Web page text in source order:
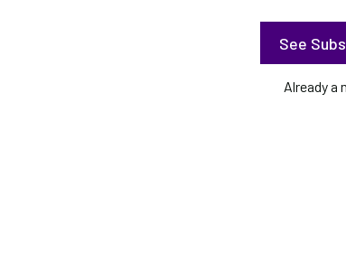
See
Already a